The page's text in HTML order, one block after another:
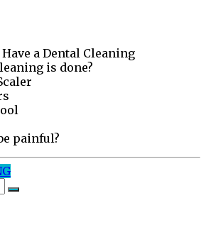
Have a Dental Cleaning
is done?
painful?